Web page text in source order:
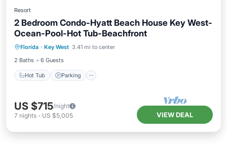
Resort
2 Bedroom Condo-Hyatt Beach House Key West-
Ocean-Pool-Hot Tub-Beachfront
Florida · Key West 3.41 mi to center
2 Baths
6 Guests
Hot Tub Parking
Hot Tub Parking
US $715/night
7 nights - US $5,005 VIEW DEAL